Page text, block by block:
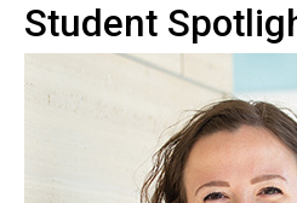
Student